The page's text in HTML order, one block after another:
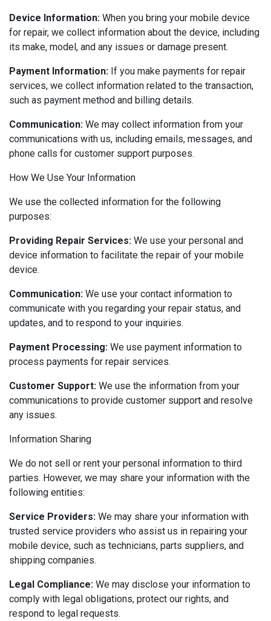
Device Information: When you bring your mobile device
for repair, we collect information about the device, including
its make, model, and any issues or damage present.
Payment Information: If you make payments for repair
services, we collect information related to the transaction,
such as payment method and billing details.
Communication: We may collect information from your
communications with us, including emails, messages, and
phone calls for customer support purposes.
How We Use Your Information
We use the collected information for the following
purposes:
Providing Repair Services: We use your personal and
device information to facilitate the repair of your mobile
device.
Communication: We use your contact information to
communicate with you regarding your repair status, and
updates, and to respond to your inquiries.
Payment Processing: We use payment information to
process payments for repair services.
Customer Support: We use the information from your
communications to provide customer support and resolve
any issues.
Information Sharing
We do not sell or rent your personal information to third
parties. However, we may share your information with the
following entities:
Service Providers: We may share your information with
trusted service providers who assist us in repairing your
mobile device, such as technicians, parts suppliers, and
shipping companies.
Legal Compliance: We may disclose your information to
comply with legal obligations, protect our rights, and
respond to legal requests.